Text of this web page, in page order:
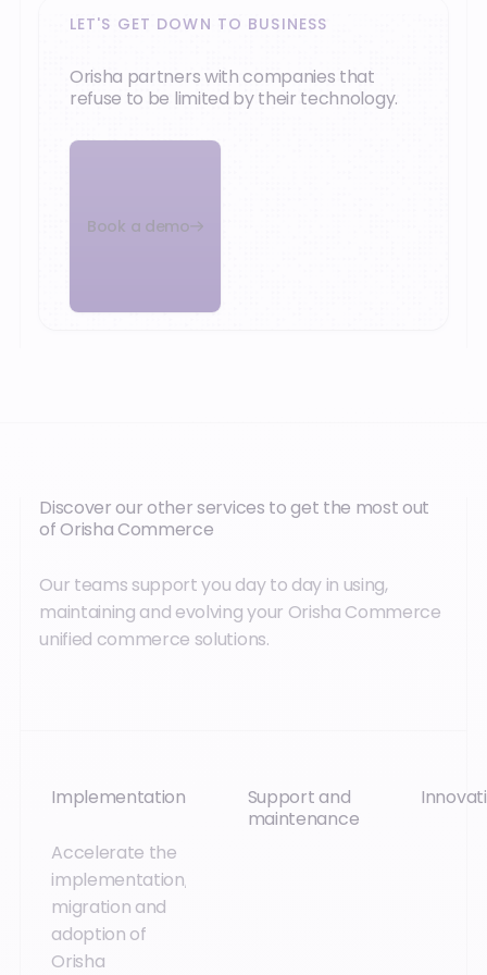
LET'S GET DOWN TO BUSINESS
Orisha partners with companies that
refuse to be limited by their technology.
Book a demo
Discover our other services to get the most out
of Orisha Commerce
Our teams support you day to day in using,
maintaining and evolving your Orisha Commerce
unified commerce solutions.
Implementation
Accelerate the
implementation,
migration and
adoption of
Orisha
Support and
maintenance